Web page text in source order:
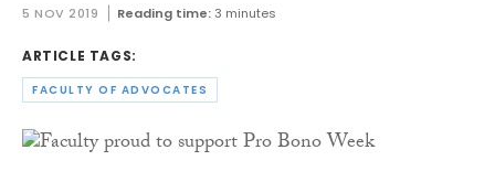
5 NOV 2019 Reading time: 3 minutes
ARTICLE TAGS:
FACULTY OF ADVOCATES